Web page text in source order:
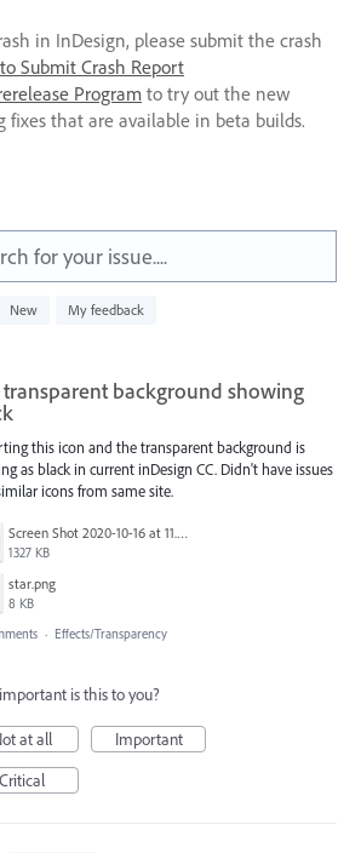
in InDesign, please submit the crash
Submit Crash Report
Program to try out the new
fixes that are available in beta builds.
for your issue....
New My feedback
background showing
this icon and the transparent background is
as black in current inDesign CC. Didn't have issues
icons from same site.
Screen Shot 2020-10-16 at 11.24.39 AM.png
1327 KB
star.png
8 KB
· Effects/Transparency
is this to you?
at all
Important
Critical